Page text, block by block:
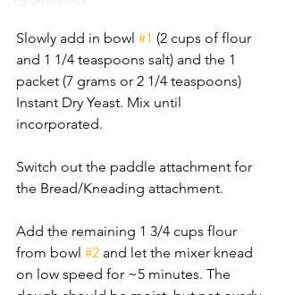
Slowly add in bowl #1 (2 cups of flour
and 1 1/4 teaspoons salt) and the 1
packet (7 grams or 2 1/4 teaspoons)
Instant Dry Yeast. Mix until
incorporated.
Switch out the paddle attachment for
the Bread/Kneading attachment.
Add the remaining 1 3/4 cups flour
from bowl #2 and let the mixer knead
on low speed for ~5 minutes. The